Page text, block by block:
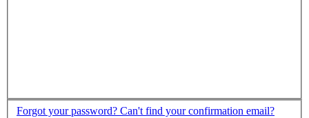
Forgot your password? Can't find your confirmation email?